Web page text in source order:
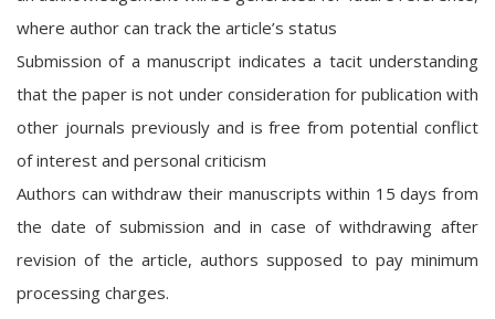
where author can track the article’s status
Submission of a manuscript indicates a tacit understanding
that the paper is not under consideration for publication with
other journals previously and is free from potential conflict
of interest and personal criticism
Authors can withdraw their manuscripts within 15 days from
the date of submission and in case of withdrawing after
revision of the article, authors supposed to pay minimum
processing charges.